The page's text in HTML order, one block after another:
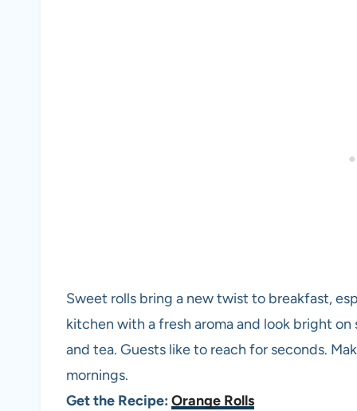
Sweet rolls bring a new twist to breakfast,
kitchen with a fresh aroma and look bright
and tea. Guests like to reach for seconds.
mornings.
Get the Recipe: Orange Rolls